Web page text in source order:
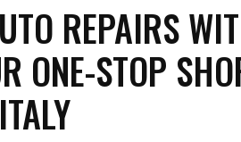
REPAIRS
ONE-STOP